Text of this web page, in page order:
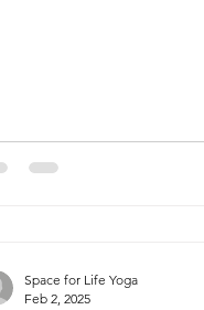
Space for Life Yoga
Feb 2, 2025